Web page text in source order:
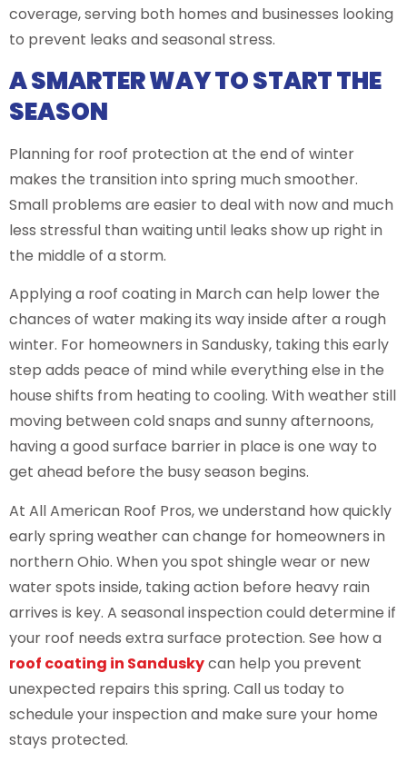
coverage, serving both homes and businesses looking
to prevent leaks and seasonal stress.
A SMARTER WAY TO START THE
SEASON
Planning for roof protection at the end of winter
makes the transition into spring much smoother.
Small problems are easier to deal with now and much
less stressful than waiting until leaks show up right in
the middle of a storm.
Applying a roof coating in March can help lower the
chances of water making its way inside after a rough
winter. For homeowners in Sandusky, taking this early
step adds peace of mind while everything else in the
house shifts from heating to cooling. With weather still
moving between cold snaps and sunny afternoons,
having a good surface barrier in place is one way to
get ahead before the busy season begins.
At All American Roof Pros, we understand how quickly
early spring weather can change for homeowners in
northern Ohio. When you spot shingle wear or new
water spots inside, taking action before heavy rain
arrives is key. A seasonal inspection could determine if
your roof needs extra surface protection. See how a
roof coating in Sanduskycan help you prevent
unexpected repairs this spring. Call us today to
schedule your inspection and make sure your home
stays protected.